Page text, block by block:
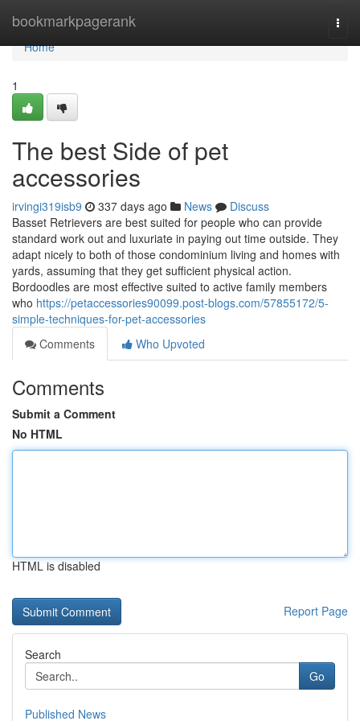
bookmarkpagerank
Home
Home
1
The best Side of pet
accessories
irvingi319isb9 337 days ago News
Discuss
Basset Retrievers are best suited for people who can provide
standard work out and luxuriate in paying out time outside. They
adapt nicely to both of those condominium living and homes with
yards, assuming that they get sufficient physical action.
Bordoodles are most effective suited to active family members
who https://petaccessories90099.post-blogs.com/57855172/5-
simple-techniques-for-pet-accessories
Comments
Who Upvoted
Comments
Submit a Comment
No HTML
HTML is disabled
Report Page
Search
Go
Published News